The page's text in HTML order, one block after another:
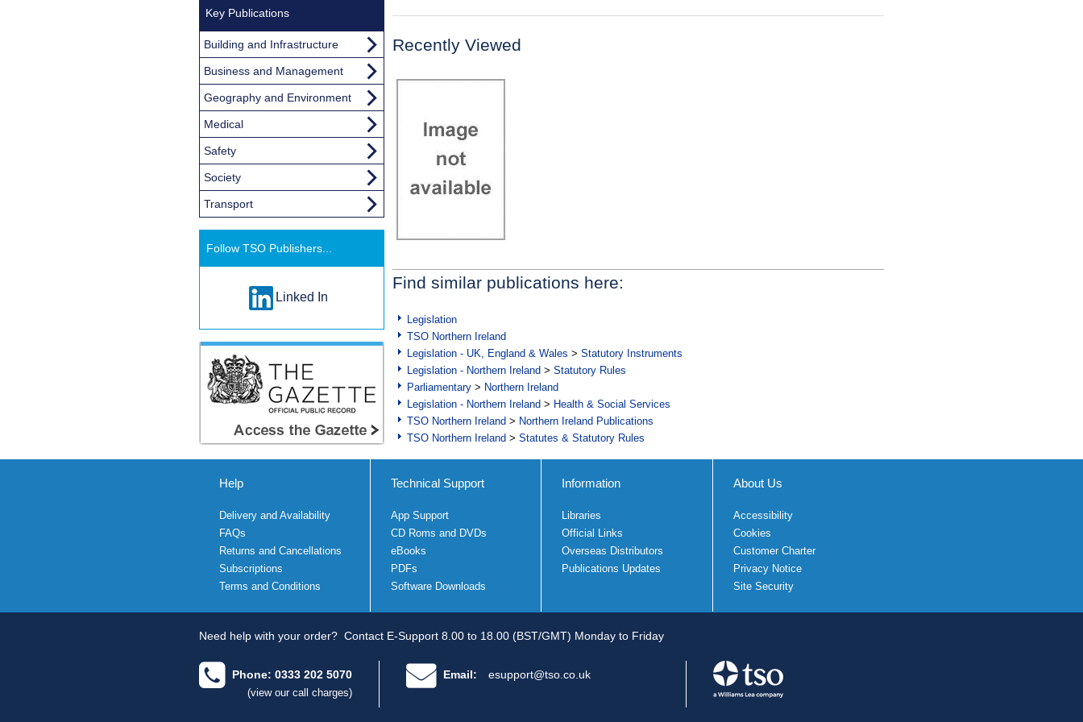
Recently Viewed
Find similar publications here:
Legislation
TSO Northern Ireland
Legislation - UK, England & Wales > Statutory Instruments
Legislation - Northern Ireland > Statutory Rules
Parliamentary > Northern Ireland
Legislation - Northern Ireland > Health & Social Services
TSO Northern Ireland > Northern Ireland Publications
TSO Northern Ireland > Statutes & Statutory Rules
Key Publications
Building and Infrastructure
Business and Management
Geography and Environment
Medical
Safety
Society
Transport
Follow TSO Publishers...
Linked In
Help
Delivery and Availability
FAQs
Returns and Cancellations
Subscriptions
Terms and Conditions
Technical Support
App Support
CD Roms and DVDs
eBooks
PDFs
Software Downloads
Information
Libraries
Official Links
Overseas Distributors
Publications Updates
About Us
Accessibility
Cookies
Customer Charter
Privacy Notice
Site Security
Need help with your order? Contact E-Support 8.00 to 18.00 (BST/GMT) Monday to Friday
Phone: 0333 202 5070
(view our call charges)
Email: esupport@tso.co.uk